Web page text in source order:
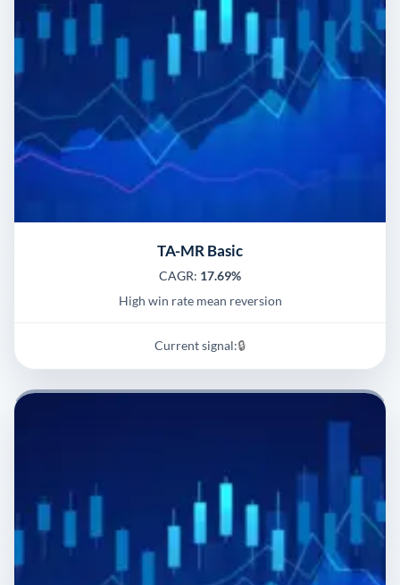
TA-MR Basic
CAGR: 17.69%
High win rate mean reversion
Current signal:🔒